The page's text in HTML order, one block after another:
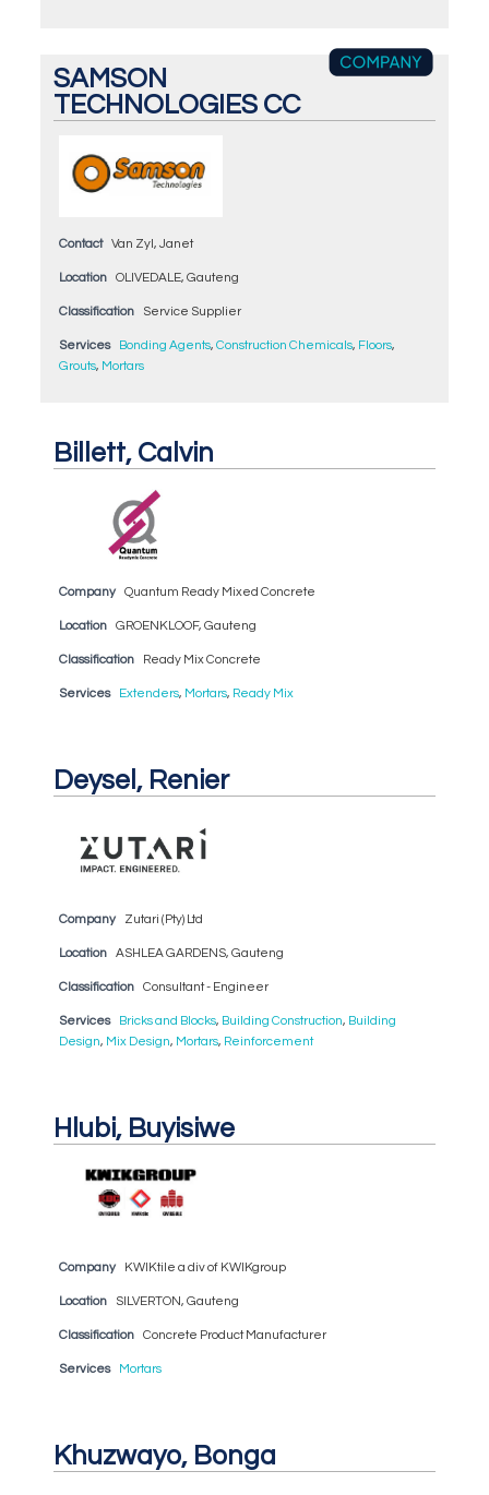
SAMSON
TECHNOLOGIES CC
Contact Van Zyl, Janet
Location OLIVEDALE, Gauteng
Classification Service Supplier
Services Bonding Agents, Construction Chemicals, Floors,
Grouts, Mortars
Billett, Calvin
Company Quantum Ready Mixed Concrete
Location GROENKLOOF, Gauteng
Classification Ready Mix Concrete
Services Extenders, Mortars, Ready Mix
Deysel, Renier
Company Zutari (Pty) Ltd
Location ASHLEA GARDENS, Gauteng
Classification Consultant - Engineer
Services Bricks and Blocks, Building Construction, Building
Design, Mix Design, Mortars, Reinforcement
Hlubi, Buyisiwe
Company KWIKtile a div of KWIKgroup
Location SILVERTON, Gauteng
Classification Concrete Product Manufacturer
Services Mortars
Khuzwayo, Bonga